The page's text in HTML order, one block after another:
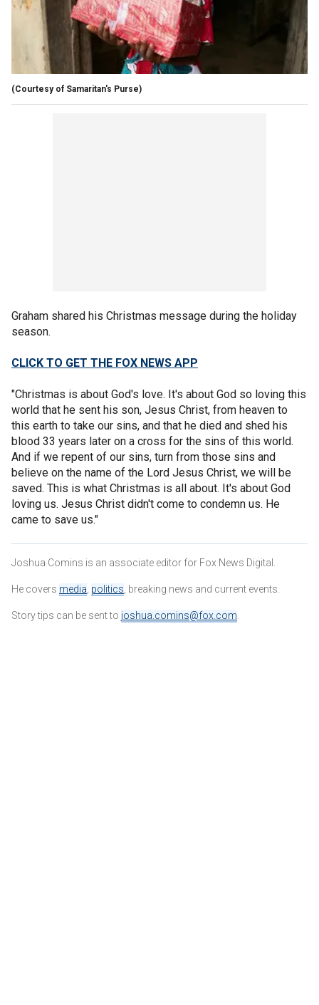
(Courtesy of Samaritan's Purse)
Graham shared his Christmas message during the holiday
season.
CLICK TO GET THE FOX NEWS APP
"Christmas is about God's love. It's about God so loving this
world that he sent his son, Jesus Christ, from heaven to
this earth to take our sins, and that he died and shed his
blood 33 years later on a cross for the sins of this world.
And if we repent of our sins, turn from those sins and
believe on the name of the Lord Jesus Christ, we will be
saved. This is what Christmas is all about. It's about God
loving us. Jesus Christ didn't come to condemn us. He
came to save us."
Joshua Comins is an associate editor for Fox News Digital.
He covers media politics , breaking news and current events.
Story tips can be sent to joshua.comins@fox.com